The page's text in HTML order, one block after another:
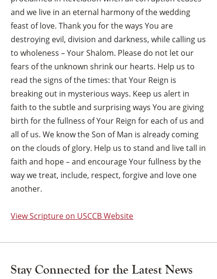
and we live in an eternal harmony of the wedding
feast of love. Thank you for the ways You are
destroying evil, division and darkness, while calling us
to wholeness – Your Shalom. Please do not let our
fears of the unknown shrink our hearts. Help us to
read the signs of the times: that Your Reign is
breaking out in mysterious ways. Keep us alert in
faith to the subtle and surprising ways You are giving
birth for the fullness of Your Reign for each of us and
all of us. We know the Son of Man is already coming
on the clouds of glory. Help us to stand and live tall in
faith and hope – and encourage Your fullness by the
way we treat, include, respect, forgive and love one
another.
View Scripture on USCCB Website
Stay Connected for the Latest News